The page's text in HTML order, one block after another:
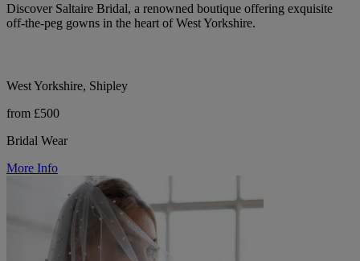
Discover Saltaire Bridal, a renowned boutique offering exquisite
off-the-peg gowns in the heart of West Yorkshire.
West Yorkshire, Shipley
from £500
Bridal Wear
More Info